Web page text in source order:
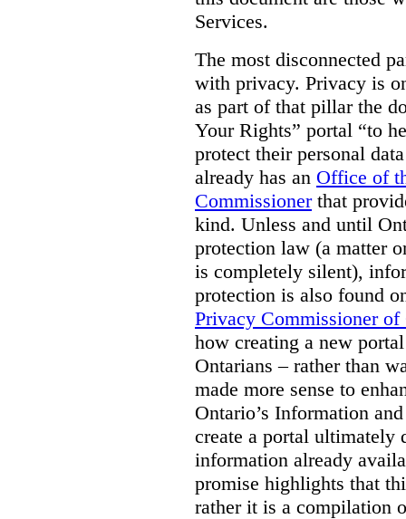
Services.
The most disconnected
with privacy. Privacy is
as part of that pillar the
Your Rights” portal “to
protect their personal
already has an Office of
Commissionerthat
kind. Unless and until
protection law (a matter
is completely silent),
protection is also found
Privacy Commissioner of
how creating a new
Ontarians – rather than
made more sense to
Ontario’s Information
create a portal ultimately
information already
promise highlights that
rather it is a compilation